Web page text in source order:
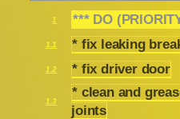
1 *** DO
1.1 * fix leaking
1.2 * fix driver door
1.3
* clean and
joints